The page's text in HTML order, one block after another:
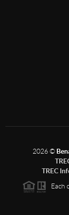
2026©
TREC
Each